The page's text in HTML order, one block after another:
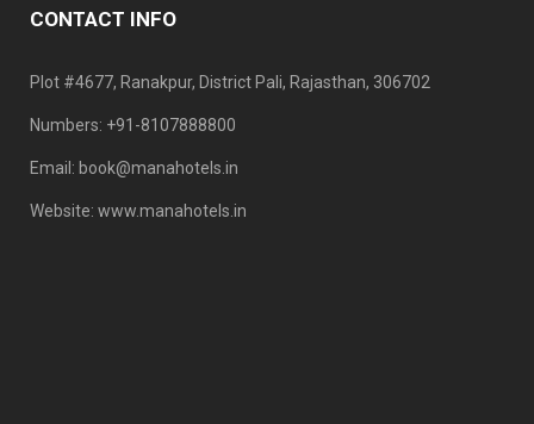
CONTACT INFO
Plot #4677, Ranakpur, District Pali, Rajasthan, 306702
Numbers: +91-8107888800
Email: book@manahotels.in
Website: www.manahotels.in